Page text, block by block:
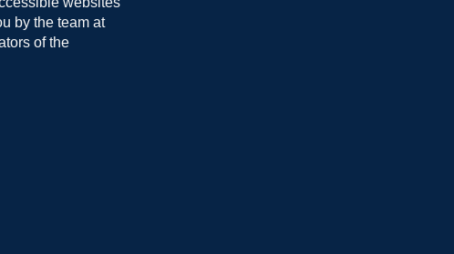
by the team at
of the